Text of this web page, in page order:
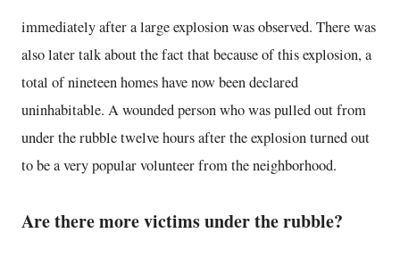
immediately after a large explosion was observed. There was
also later talk about the fact that because of this explosion, a
total of nineteen homes have now been declared
uninhabitable. A wounded person who was pulled out from
under the rubble twelve hours after the explosion turned out
to be a very popular volunteer from the neighborhood.
Are there more victims under the rubble?